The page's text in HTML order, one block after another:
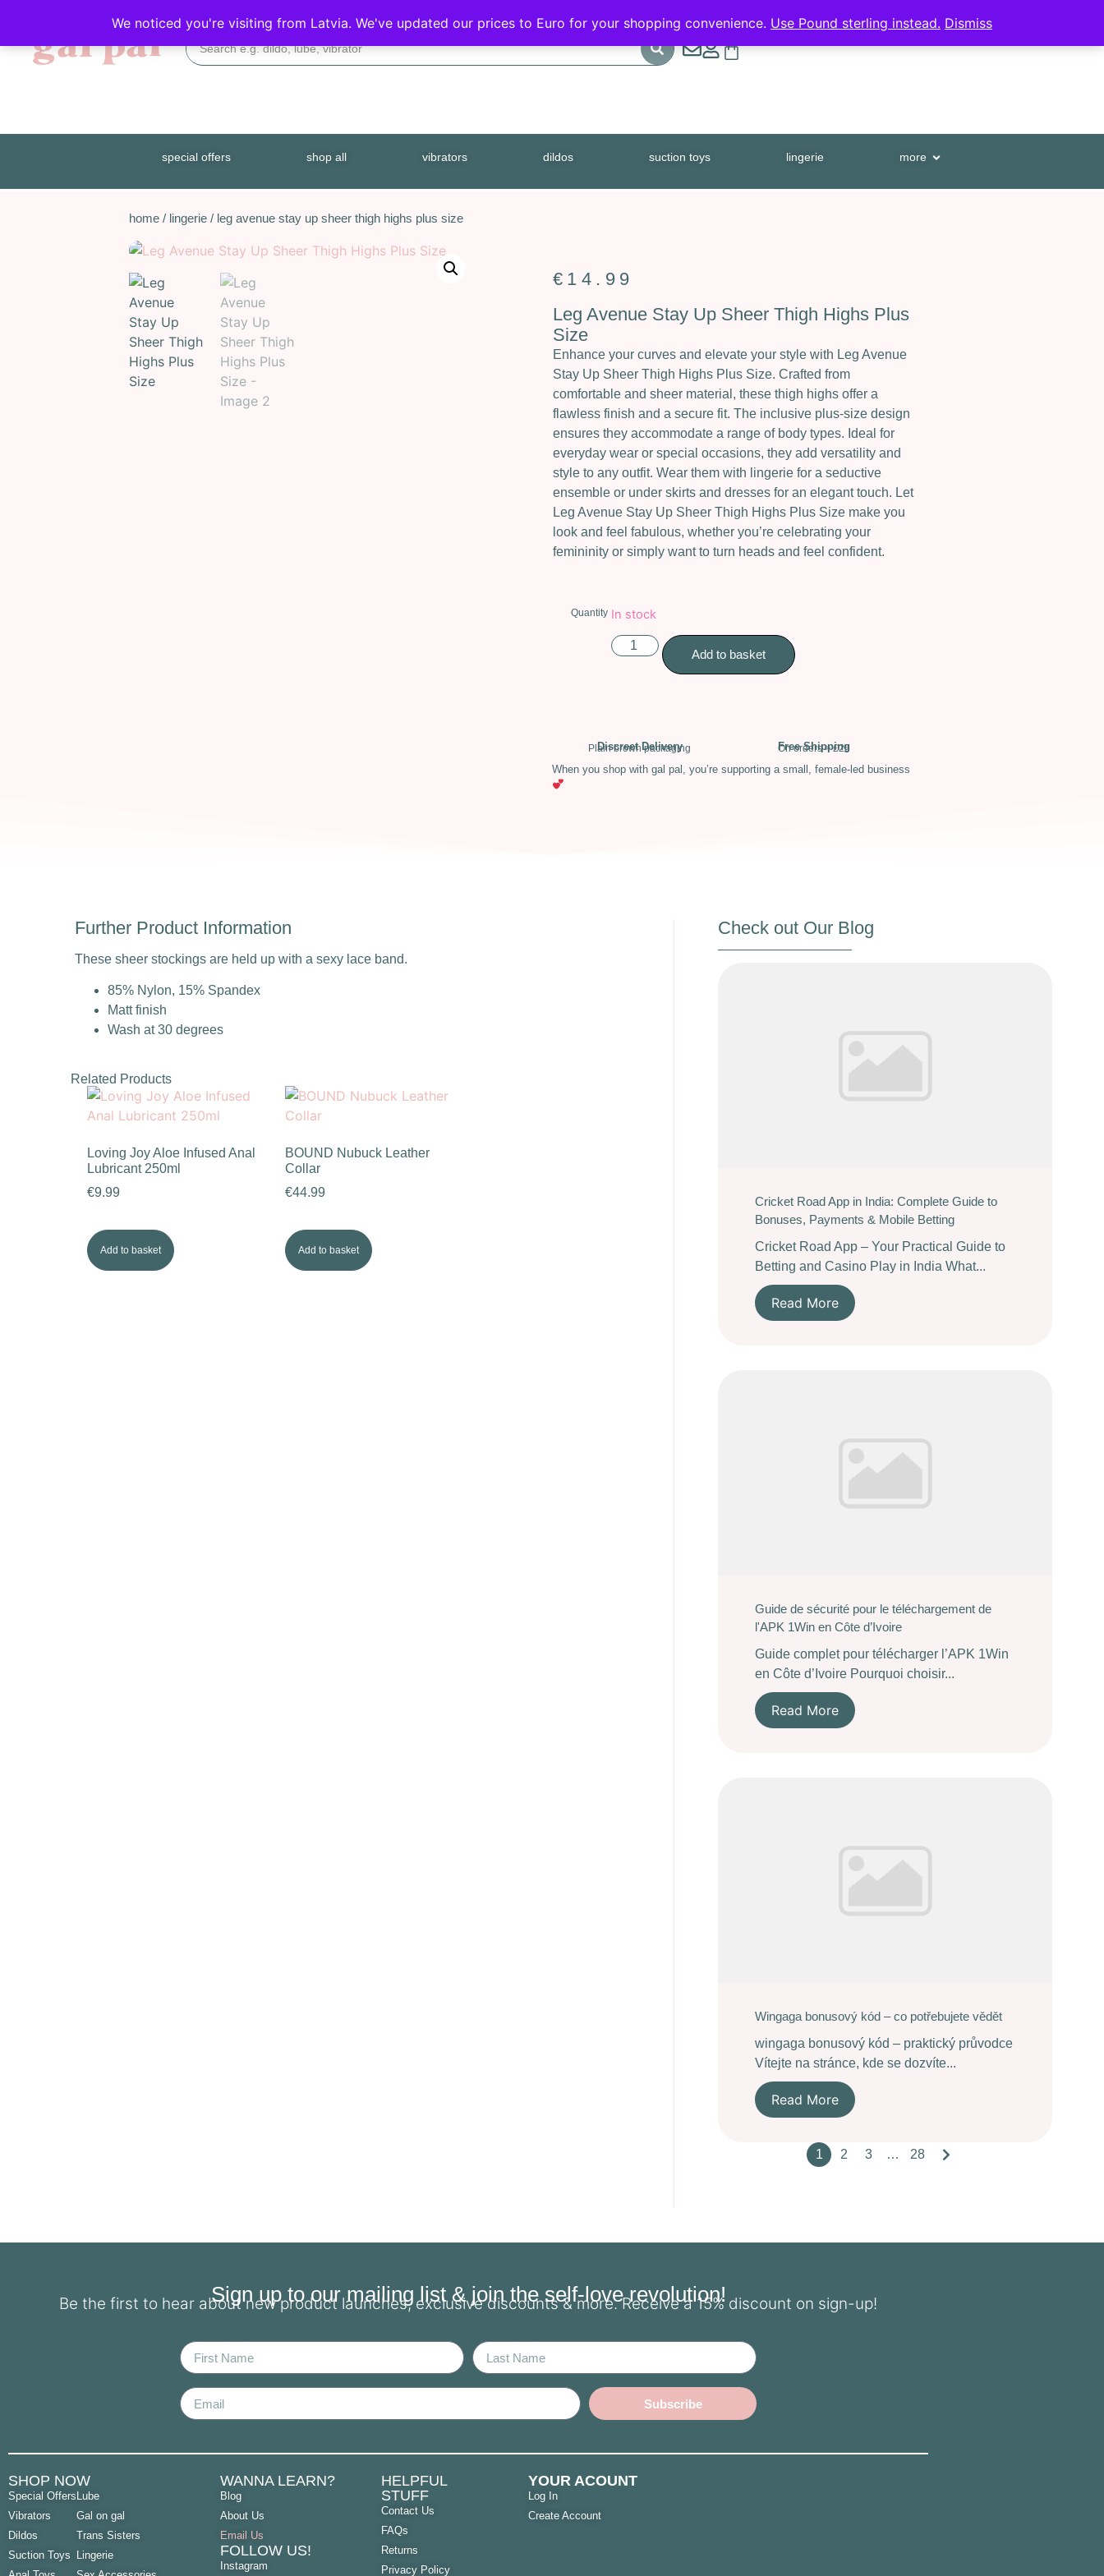
special offers shop all vibrators dildos suction toys lingerie more
home / lingerie / leg avenue stay up sheer thigh highs plus size
€ 14.99
Leg Avenue Stay Up Sheer Thigh Highs Plus
Size
Enhance your curves and elevate your style with Leg Avenue
Stay Up Sheer Thigh Highs Plus Size. Crafted from
comfortable and sheer material, these thigh highs offer a
flawless finish and a secure fit. The inclusive plus-size design
ensures they accommodate a range of body types. Ideal for
everyday wear or special occasions, they add versatility and
style to any outfit. Wear them with lingerie for a seductive
ensemble or under skirts and dresses for an elegant touch. Let
Leg Avenue Stay Up Sheer Thigh Highs Plus Size make you
look and feel fabulous, whether you’re celebrating your
femininity or simply want to turn heads and feel confident.
Quantity In stock
Add to basket
Discreet Delivery
Plain brown packaging Free Shipping
On orders > £25
When you shop with gal pal, you’re supporting a small, female-led business
Further Product Information
These sheer stockings are held up with a sexy lace band.
85% Nylon, 15% Spandex
Matt finish
Wash at 30 degrees
Related Products
Loving Joy Aloe Infused Anal
Lubricant 250ml
€9.99
Add to basket
BOUND Nubuck Leather
Collar
€44.99
Add to basket
Check out Our Blog
Cricket Road App in India: Complete Guide to
Bonuses, Payments & Mobile Betting
Cricket Road App – Your Practical Guide to
Betting and Casino Play in India What...
Read More
Guide de sécurité pour le téléchargement de
l'APK 1Win en Côte d’Ivoire
Guide complet pour télécharger l’APK 1Win
en Côte d’Ivoire Pourquoi choisir...
Read More
Wingaga bonusový kód – co potřebujete vědět
wingaga bonusový kód – praktický průvodce
Vítejte na stránce, kde se dozvíte...
Read More
1 2 3 … 28
Sign up to our mailing list & join the self-love revolution!
Be the first to hear about new product launches, exclusive discounts & more. Receive a 15% discount on sign-up!
Subscribe
SHOP NOW
Special Offers
Vibrators
Dildos
Suction Toys
Lube
Gal on gal
Trans Sisters
Lingerie
WANNA LEARN?
Blog
About Us
Email Us
FOLLOW US!
Instagram
HELPFUL
STUFF
Contact Us
FAQs
Returns
Privacy Policy
YOUR ACOUNT
Log In
Create Account
We noticed you're visiting from Latvia. We've updated our prices to Euro for your shopping convenience. Use Pound sterling instead. Dismiss